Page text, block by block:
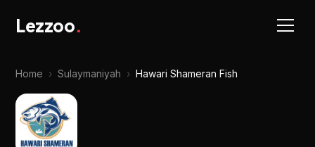
Lezzoo.
Home › Sulaymaniyah › Hawari Shameran Fish